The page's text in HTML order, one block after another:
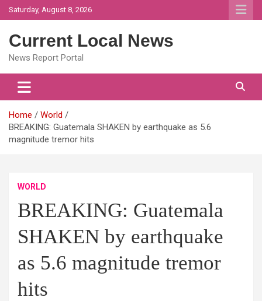
Skip
to
Saturday, August 8, 2026
Current Local News
News Report Portal
Home
World
BREAKING: Guatemala SHAKEN by earthquake as 5.6
magnitude tremor hits
WORLD
BREAKING: Guatemala
SHAKEN by earthquake
as 5.6 magnitude tremor
hits